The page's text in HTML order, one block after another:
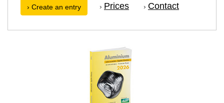
› Create an entry › Prices › Contact